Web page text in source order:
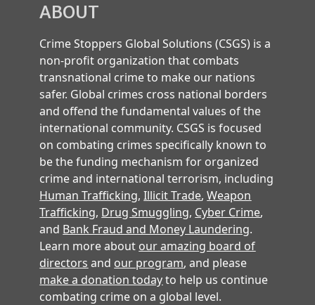
ABOUT
Crime Stoppers Global Solutions (CSGS) is a
non-profit organization that combats
transnational crime to make our nations
safer. Global crimes cross national borders
and offend the fundamental values of the
international community. CSGS is focused
on combating crimes specifically known to
be the funding mechanism for organized
crime and international terrorism, including
Human Trafficking,Illicit Trade,Weapon
Trafficking, Drug Smuggling, Cyber Crime,
and Bank Fraud and Money Laundering.
Learn more about our amazing board of
directors and our program, and please
make a donation todayto help us continue
combating crime on a global level.